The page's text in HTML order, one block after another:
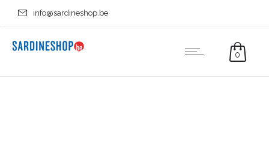
info@sardineshop.be
0